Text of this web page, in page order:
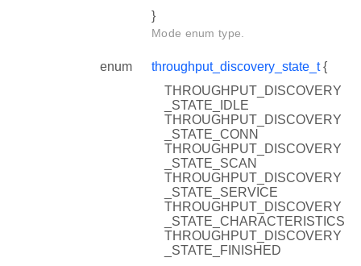
}
Mode enum type.
enum throughput_discovery_state_t{
THROUGHPUT_DISCOVERY
_STATE_IDLE
THROUGHPUT_DISCOVERY
_STATE_CONN
THROUGHPUT_DISCOVERY
_STATE_SCAN
THROUGHPUT_DISCOVERY
_STATE_SERVICE
THROUGHPUT_DISCOVERY
_STATE_CHARACTERISTICS
THROUGHPUT_DISCOVERY
_STATE_FINISHED